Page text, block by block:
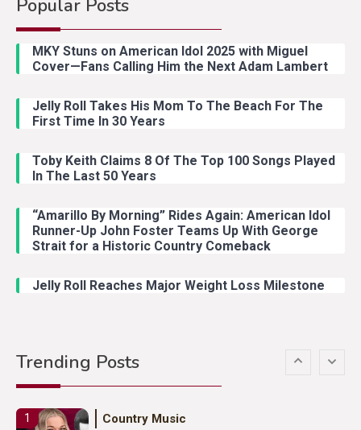
Popular Posts
MKY Stuns on American Idol 2025 with Miguel
Cover—Fans Calling Him the Next Adam Lambert
Jelly Roll Takes His Mom To The Beach For The
First Time In 30 Years
Toby Keith Claims 8 Of The Top 100 Songs Played
In The Last 50 Years
“Amarillo By Morning” Rides Again: American Idol
Runner-Up John Foster Teams Up With George
Strait for a Historic Country Comeback
Jelly Roll Reaches Major Weight Loss Milestone
Trending Posts
2 Country Music
With Ash Santos Onstage
Country Music
With Young Singer
Country Music
Lainey Wilson Dance Video With
Stuns Ohio Crowd
1 Country Music